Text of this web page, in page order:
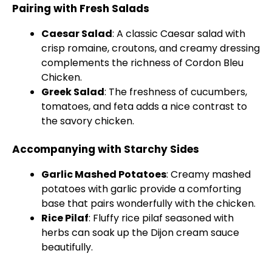
Pairing with Fresh Salads
Caesar Salad: A classic Caesar salad with
crisp romaine, croutons, and creamy dressing
complements the richness of Cordon Bleu
Chicken.
Greek Salad: The freshness of cucumbers,
tomatoes, and feta adds a nice contrast to
the savory chicken.
Accompanying with Starchy Sides
Garlic Mashed Potatoes: Creamy mashed
potatoes with garlic provide a comforting
base that pairs wonderfully with the chicken.
Rice Pilaf: Fluffy rice pilaf seasoned with
herbs can soak up the Dijon cream sauce
beautifully.